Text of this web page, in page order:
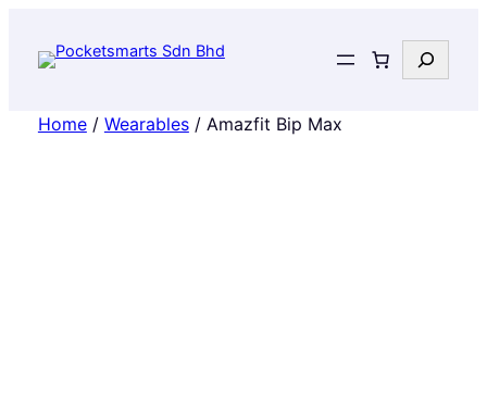
Search
Home/ Wearables/ Amazfit Bip Max